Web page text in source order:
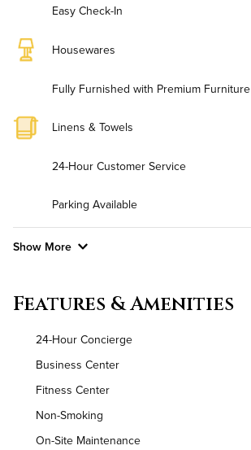
Easy Check-In
Housewares
Fully Furnished with Premium Furniture
Linens & Towels
24-Hour Customer Service
Parking Available
Show More
Air Conditioned
High Speed WiFi
Pet Friendly Pet Policy
Features & Amenities
24-Hour Concierge
Business Center
Fitness Center
Non-Smoking
On-Site Maintenance